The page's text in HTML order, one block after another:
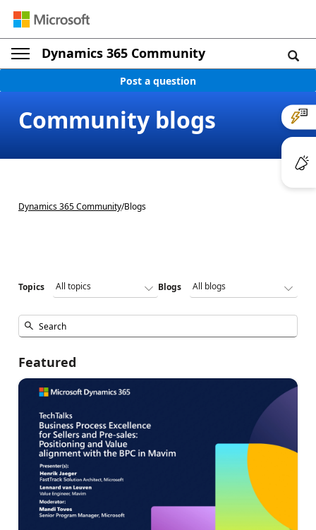
Dynamics 365 Community
Post a question
Community blogs
Dynamics 365 Community/Blogs
Topics Blogs
Featured